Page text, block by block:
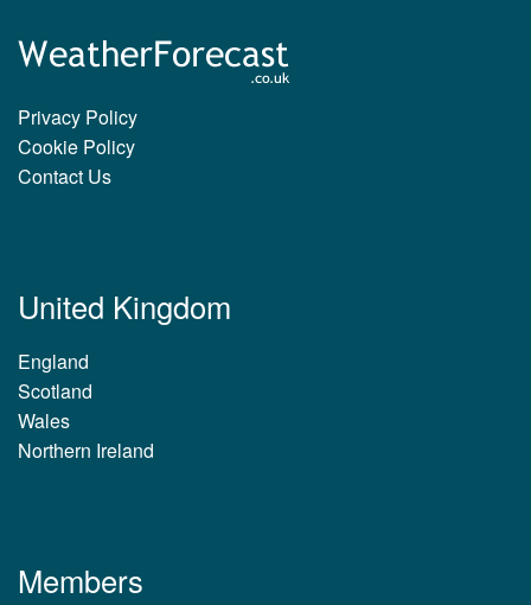
Privacy Policy
Cookie Policy
Contact Us
United Kingdom
England
Scotland
Wales
Northern Ireland
Members